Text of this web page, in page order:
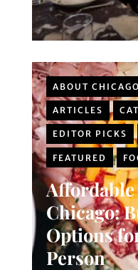
ABOUT CHICAGO
ARTICLES
EDITOR PICKS
FEATURED
Chicago:
Options
Person